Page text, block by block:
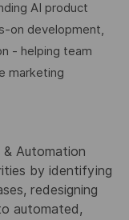
AI product
on development,
- helping team
marketing
Automation
by identifying
redesigning
automated,